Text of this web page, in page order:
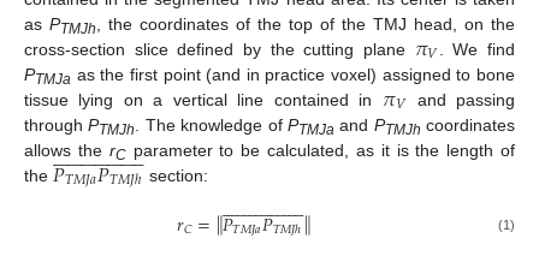
as PTMJh
, the coordinates of the top of the TMJ head, on the
cross-section slice defined by the cutting plane 𝜋𝑉 . We find
PTMJa as the first point (and in practice voxel) assigned to bone
tissue lying on a vertical line contained in 𝜋𝑉 and passing
throughPTMJh . The knowledge of PTMJa and PTMJh coordinates
allows the rCparameter to be calculated, as it is the length of
the 𝑃𝑇𝑀𝐽𝑎𝑃𝑇𝑀𝐽ℎ
 
 section:
𝑟𝐶=‖𝑃𝑇𝑀𝐽𝑎𝑃𝑇𝑀𝐽ℎ
 
‖ (1)